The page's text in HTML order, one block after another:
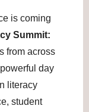
is coming
Summit:
from across
day
literacy
student